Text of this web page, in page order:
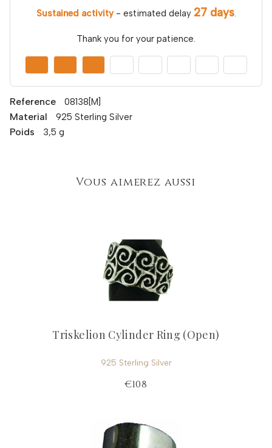
Sustained activity- estimated delay 27 days.
Thank you for your patience.
Reference 08138[M]
Material 925 Sterling Silver
Poids 3,5 g
Vous aimerez aussi
Triskelion Cylinder Ring (Open)
925 Sterling Silver
€108